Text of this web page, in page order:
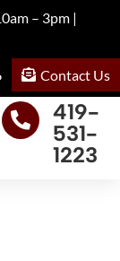
– 3pm |
Contact Us

419-
531-
1223